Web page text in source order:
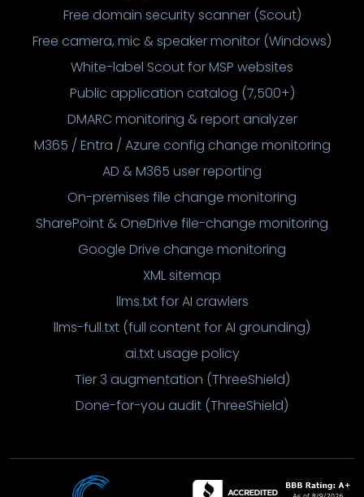
Free domain security scanner (Scout)
Free camera, mic & speaker monitor (Windows)
White-label Scout for MSP websites
Public application catalog (7,500+)
DMARC monitoring & report analyzer
M365 / Entra / Azure config change monitoring
AD & M365 user reporting
On-premises file change monitoring
SharePoint & OneDrive file-change monitoring
Google Drive change monitoring
XML sitemap
llms.txt for AI crawlers
llms-full.txt (full content for AI grounding)
ai.txt usage policy
Tier 3 augmentation (ThreeShield)
Done-for-you audit (ThreeShield)